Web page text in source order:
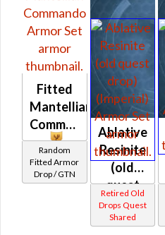
Fitted
Mantellian
Commando
Random
Fitted Armor
Drop / GTN
Ablative
Resinite
(old
quest
drop)
(Imperial)
Retired Old
Drops Quest
Shared